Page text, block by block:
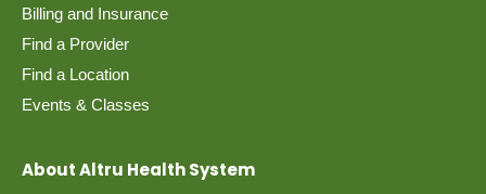
Billing and Insurance
Find a Provider
Find a Location
Events & Classes
About Altru Health System